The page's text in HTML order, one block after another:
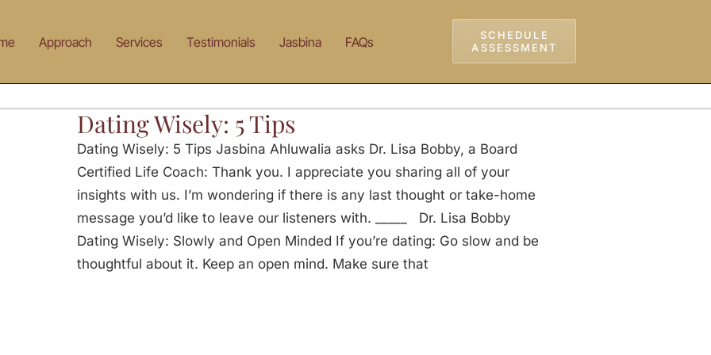
Approach Services Testimonials Jasbina FAQs
SCHEDULE
ASSESSMENT
Dating Wisely: 5 Tips
Dating Wisely: 5 Tips Jasbina Ahluwalia asks Dr. Lisa Bobby, a Board
Certified Life Coach: Thank you. I appreciate you sharing all of your
insights with us. I’m wondering if there is any last thought or take-home
message you’d like to leave our listeners with. _____ Dr. Lisa Bobby
Dating Wisely: Slowly and Open Minded If you’re dating: Go slow and be
thoughtful about it. Keep an open mind. Make sure that